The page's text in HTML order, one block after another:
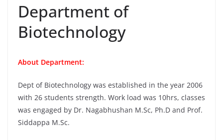
Department of
Biotechnology
About Department:
Dept of Biotechnology was established in the year 2006
with 26 students strength. Work load was 10hrs, classes
was engaged by Dr. Nagabhushan M.Sc, Ph.D and Prof.
Siddappa M.Sc.